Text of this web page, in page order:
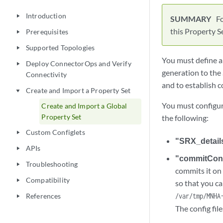
play_arrow Introduction
play_arrow Prerequisites
play_arrow Supported Topologies
play_arrow
Deploy ConnectorOps and Verify
Connectivity
play_arrow
Create and Import a Property Set
Create and Import a Global
Property Set
play_arrow Custom Configlets
play_arrow APIs
play_arrow Troubleshooting
play_arrow Compatibility
play_arrow References
this Property
You must define
generation to the
and to establish
You must
the following:
commits it on
so that you
/var/tmp/
The config